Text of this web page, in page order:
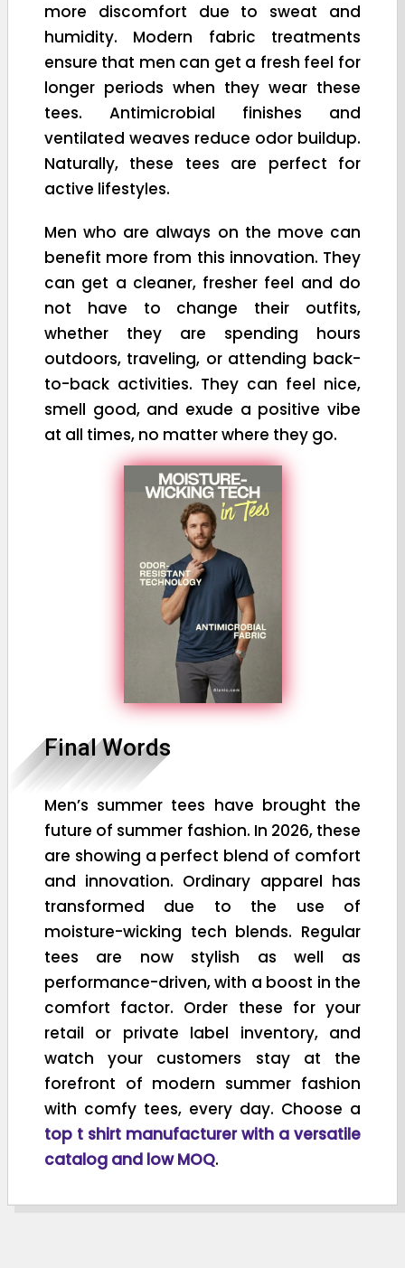
more discomfort due to sweat and
humidity. Modern fabric treatments
ensure that men can get a fresh feel for
longer periods when they wear these
tees. Antimicrobial finishes and
ventilated weaves reduce odor buildup.
Naturally, these tees are perfect for
active lifestyles.
Men who are always on the move can
benefit more from this innovation. They
can get a cleaner, fresher feel and do
not have to change their outfits,
whether they are spending hours
outdoors, traveling, or attending back-
to-back activities. They can feel nice,
smell good, and exude a positive vibe
at all times, no matter where they go.
Final Words
Men’s summer tees have brought the
future of summer fashion. In 2026, these
are showing a perfect blend of comfort
and innovation. Ordinary apparel has
transformed due to the use of
moisture-wicking tech blends. Regular
tees are now stylish as well as
performance-driven, with a boost in the
comfort factor. Order these for your
retail or private label inventory, and
watch your customers stay at the
forefront of modern summer fashion
with comfy tees, every day. Choose a
top t shirt manufacturer with a versatile
catalog and low MOQ.